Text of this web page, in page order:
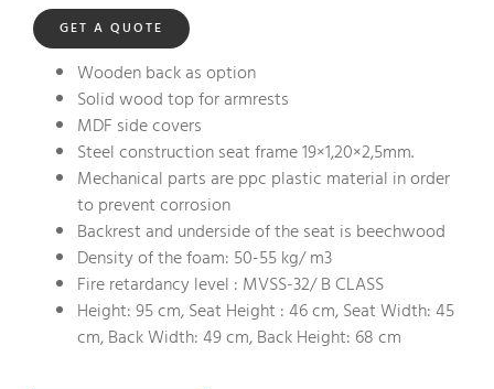
GET A QUOTE
Wooden back as option
Solid wood top for armrests
MDF side covers
Steel construction seat frame 19×1,20×2,5mm.
Mechanical parts are ppc plastic material in order
to prevent corrosion
Backrest and underside of the seat is beechwood
Density of the foam: 50-55 kg/ m3
Fire retardancy level : MVSS-32/ B CLASS
Height: 95 cm, Seat Height : 46 cm, Seat Width: 45
cm, Back Width: 49 cm, Back Height: 68 cm